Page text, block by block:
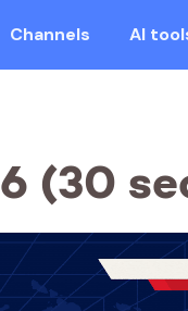
Channels AI
(30